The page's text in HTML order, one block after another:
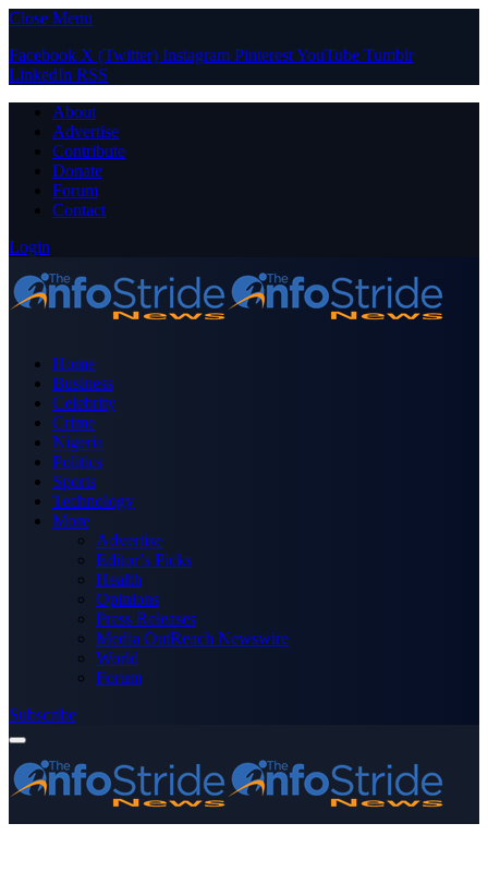
Close Menu
Facebook X (Twitter) Instagram PinterestYouTube Tumblr
LinkedIn RSS
About
Advertise
Contribute
Donate
Forum
Contact
Login
Home
Business
Celebrity
Crime
Nigeria
Politics
Sports
Technology
More
Advertise
Editor’s Picks
Health
Opinions
Press Releases
Media OutReach Newswire
World
Forum
Subscribe